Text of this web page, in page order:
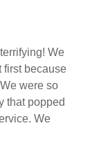
We
first because
were so
that popped
We